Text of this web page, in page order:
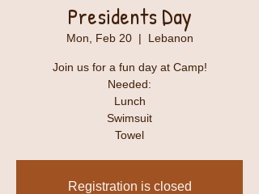
Presidents Day
Mon, Feb 20
  |
Lebanon
Join us for a fun day at Camp!
Needed:
Lunch
Swimsuit
Towel
Registration is closed